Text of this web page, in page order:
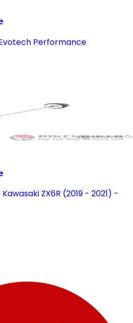
Performance
ZX6R (2019 - 2021) -